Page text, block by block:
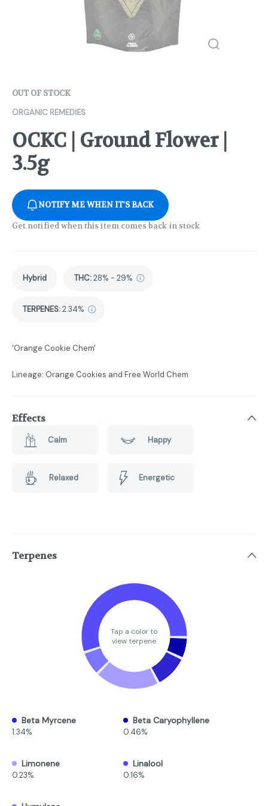
OUT OF STOCK
ORGANIC REMEDIES
OCKC | Ground Flower |
3.5g
NOTIFY ME WHEN IT'S BACK
Get notified when this item comes back in stock
Hybrid THC:28% - 29%
TERPENES:2.34%
'Orange Cookie Chem'
Lineage: Orange Cookies and Free World Chem
Effects
Calm Happy
Relaxed Energetic
Terpenes
Tap a color to
view terpene
Beta Myrcene
1.34%
Beta Caryophyllene
0.46%
Limonene
0.23%
Linalool
0.16%